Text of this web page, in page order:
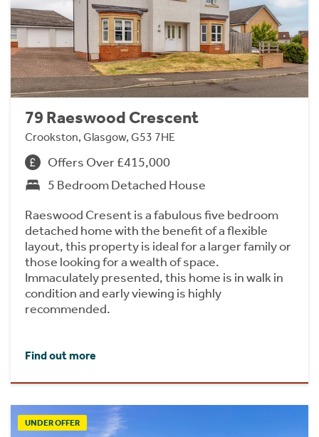
79 Raeswood Crescent
Crookston, Glasgow, G53 7HE
Offers Over £415,000
5 Bedroom Detached House
Raeswood Cresent is a fabulous five bedroom
detached home with the benefit of a flexible
layout, this property is ideal for a larger family or
those looking for a wealth of space.
Immaculately presented, this home is in walk in
condition and early viewing is highly
recommended.
Find out more
UNDER OFFER